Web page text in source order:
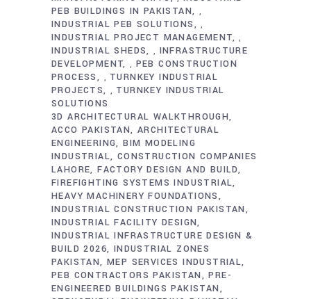
PEB BUILDINGS IN PAKISTAN
,
INDUSTRIAL PEB SOLUTIONS ,
INDUSTRIAL PROJECT MANAGEMENT ,
INDUSTRIAL SHEDS , INFRASTRUCTURE
DEVELOPMENT
, PEB CONSTRUCTION
PROCESS
, TURNKEY INDUSTRIAL
PROJECTS
, TURNKEY INDUSTRIAL
SOLUTIONS
3D ARCHITECTURAL WALKTHROUGH
ACCO PAKISTAN ARCHITECTURAL
ENGINEERING BIM MODELING
INDUSTRIAL CONSTRUCTION COMPANIES
LAHORE FACTORY DESIGN AND BUILD
FIREFIGHTING SYSTEMS INDUSTRIAL
HEAVY MACHINERY FOUNDATIONS
INDUSTRIAL CONSTRUCTION PAKISTAN
INDUSTRIAL FACILITY DESIGN
INDUSTRIAL INFRASTRUCTURE DESIGN &
BUILD 2026 INDUSTRIAL ZONES
PAKISTAN MEP SERVICES INDUSTRIAL
PEB CONTRACTORS PAKISTAN
PRE-
ENGINEERED BUILDINGS PAKISTAN